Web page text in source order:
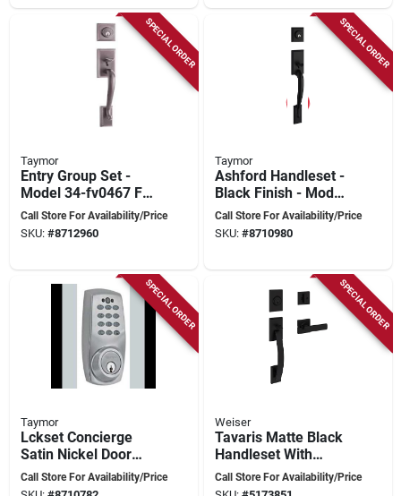
SPECIAL ORDER
Taymor
Entry Group Set -
Model 34-fv0467 For
Doors
Call Store For Availability/Price
SKU: #8712960
SPECIAL ORDER
Taymor
Ashford Handleset -
Black Finish - Model
34-fv0482 - Elegant
Door Hardware
Call Store For Availability/Price
SKU: #8710980
SPECIAL ORDER
Taymor
Lckset Concierge
Satin Nickel Door
Lock Set Model 34-
fv4068
Call Store For Availability/Price
SPECIAL ORDER
Weiser
Tavaris Matte Black
Handleset With
Keyed Entry And
Turn Piece
Call Store For Availability/Price